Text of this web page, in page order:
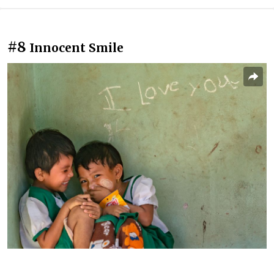
#8 Innocent Smile